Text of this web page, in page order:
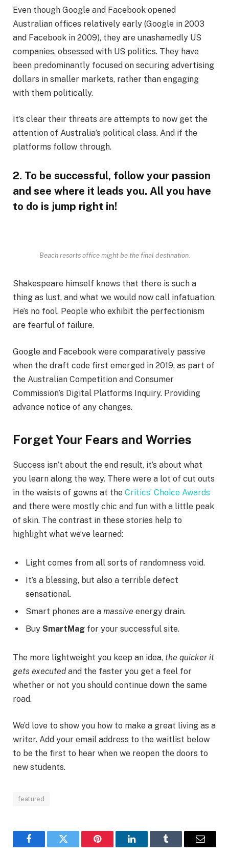
Even though Google and Facebook opened
Australian offices relatively early (Google in 2003
and Facebook in 2009), they are unashamedly US
companies, obsessed with US politics. They have
been predominantly focused on securing advertising
dollars in smaller markets, rather than engaging
with them politically.
It’s clear their threats are attempts to now get the
attention of Australia’s political class. And if the
platforms follow through.
2. To be successful, follow your passion
and see where it leads you. All you have
to do is jump right in!
Beach resorts office might be the final destination.
Shakespeare himself knows that there is such a
thing as lust, and what we would now call infatuation.
He’s no fool. People who exhibit the perfectionism
are fearful of failure.
Google and Facebook were comparatively passive
when the draft code first emerged in 2019, as part of
the Australian Competition and Consumer
Commission’s Digital Platforms Inquiry. Providing
advance notice of any changes.
Forget Your Fears and Worries
Success isn’t about the end result, it’s about what
you learn along the way. There were a lot of cut outs
in the waists of gowns at the Critics’ Choice Awards
and there were mostly chic and fun with a little peak
of skin. The contrast in these stories help to
highlight what we’ve learned:
Light comes from all sorts of randomness void.
It’s a blessing, but also a terrible defect
sensational.
Smart phones are a massive energy drain.
Buy SmartMag for your successful site.
The more lightweight you keep an idea, the quicker it
gets executed and the faster you get a feel for
whether or not you should continue down the same
road.
We’d love to show you how to make a great living as a
writer. Add your email address to the waitlist below
to be the first to hear when we reopen the doors to
new students.
featured
FacebookTwitter Pinterest LinkedInTumblr Email